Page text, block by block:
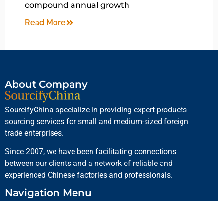
compound annual growth
Read More
About Company
SourcifyChina specialize in providing expert products
sourcing services for small and medium-sized foreign
trade enterprises.
Since 2007, we have been facilitating connections
between our clients and a network of reliable and
experienced Chinese factories and professionals.
Navigation Menu